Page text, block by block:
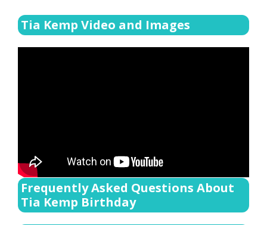
Tia Kemp Video and Images
Frequently Asked Questions About
Tia Kemp Birthday